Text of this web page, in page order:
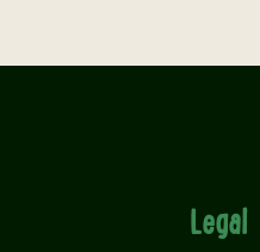
Legal